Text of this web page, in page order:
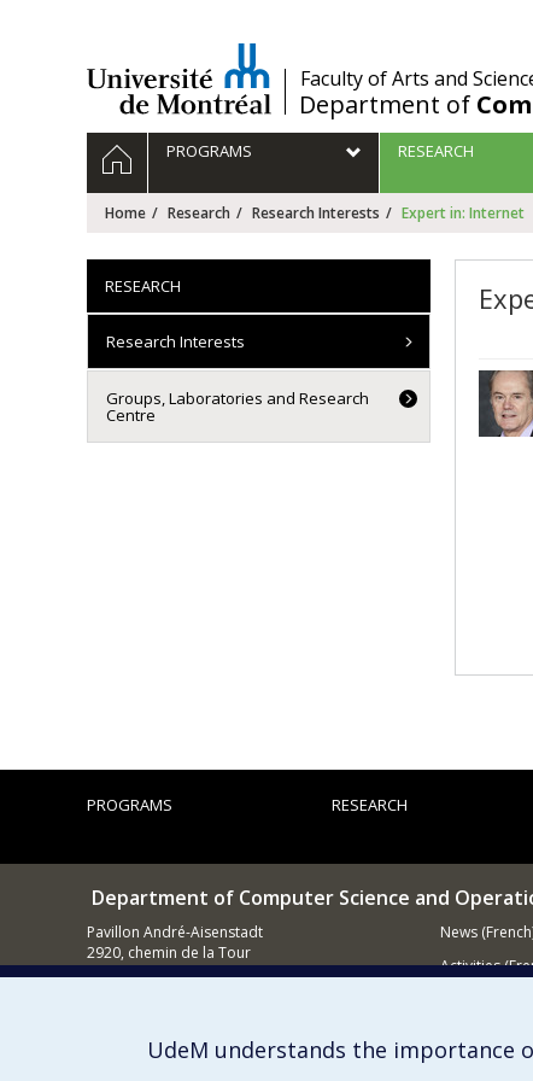
/Faculty of Arts and
Department of
Navigation
principale
HOMEPROGRAMS RESEARCH
Home Research Research Interests Expert in: Internet
RESEARCH
Research Interests
Groups, Laboratories and Research
Centre
PROGRAMS RESEARCH
Department of Computer Science and
Pavillon André-Aisenstadt
2920, chemin de la Tour
Montréal QC
News
Activities
UdeM understands the importance